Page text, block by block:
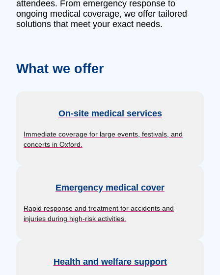
attendees. From emergency response to
ongoing medical coverage, we offer tailored
solutions that meet your exact needs.
What we offer
On-site medical services
Immediate coverage for large events, festivals, and
concerts in Oxford.
Emergency medical cover
Rapid response and treatment for accidents and
injuries during high-risk activities.
Health and welfare support